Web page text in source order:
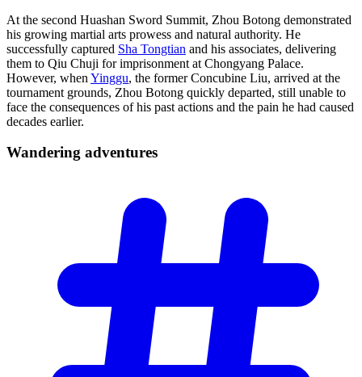
At the second Huashan Sword Summit, Zhou Botong demonstrated
his growing martial arts prowess and natural authority. He
successfully captured Sha Tongtian and his associates, delivering
them to Qiu Chuji for imprisonment at Chongyang Palace.
However, when Yinggu, the former Concubine Liu, arrived at the
tournament grounds, Zhou Botong quickly departed, still unable to
face the consequences of his past actions and the pain he had caused
decades earlier.
Wandering adventures